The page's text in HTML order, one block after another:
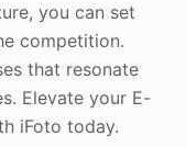
you can set
competition.
that resonate
Elevate your E-
iFoto today.